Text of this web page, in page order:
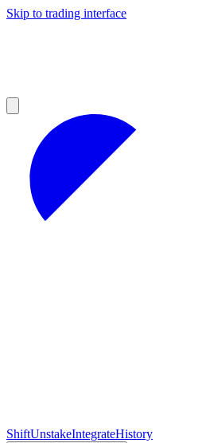
Skip to trading interface
ShiftUnstakeIntegrateHistory